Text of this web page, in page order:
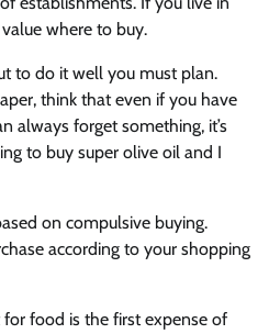
where to buy.
to do it well you must plan.
think that even if you have
always forget something, it’s
to buy super olive oil and I
on compulsive buying.
according to your shopping
food is the first expense of